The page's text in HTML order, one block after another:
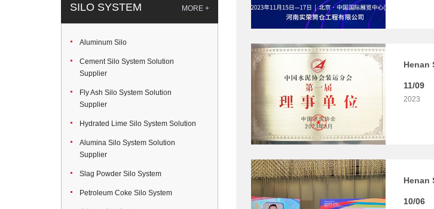
SILO SYSTEM MORE +
Aluminum Silo
Cement Silo System Solution
Supplier
Fly Ash Silo System Solution
Supplier
Hydrated Lime Silo System Solution
Alumina Silo System Solution
Supplier
Slag Powder Silo System
Petroleum Coke Silo System
11/09
2023
10/06